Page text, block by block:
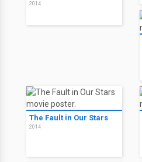
2014
The Fault in Our Stars
2014